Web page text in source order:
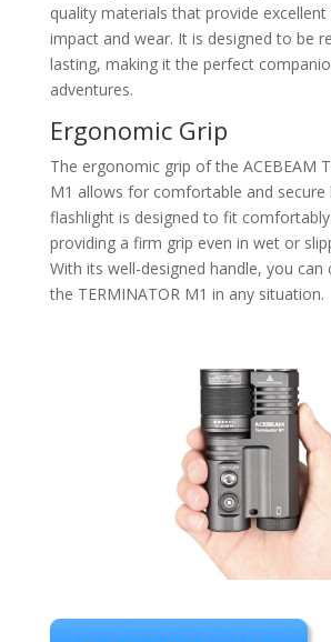
quality materials that provide
impact and wear. It is designed to be
lasting, making it the perfect
adventures.
Ergonomic Grip
The ergonomic grip of the ACEBEAM
M1 allows for comfortable and secure
flashlight is designed to fit
providing a firm grip even in wet or
With its well-designed handle, you can
the TERMINATOR M1 in any situation.